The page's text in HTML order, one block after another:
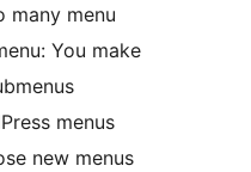
many menu
You make
menus
new menus